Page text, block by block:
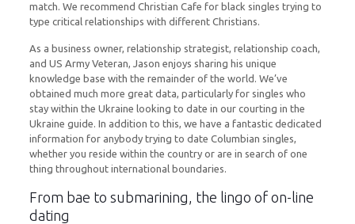
match. We recommend Christian Cafe for black singles trying to
type critical relationships with different Christians.
As a business owner, relationship strategist, relationship coach,
and US Army Veteran, Jason enjoys sharing his unique
knowledge base with the remainder of the world. We’ve
obtained much more great data, particularly for singles who
stay within the Ukraine looking to date in our courting in the
Ukraine guide. In addition to this, we have a fantastic dedicated
information for anybody trying to date Columbian singles,
whether you reside within the country or are in search of one
thing throughout international boundaries.
From bae to submarining, the lingo of on-line
dating